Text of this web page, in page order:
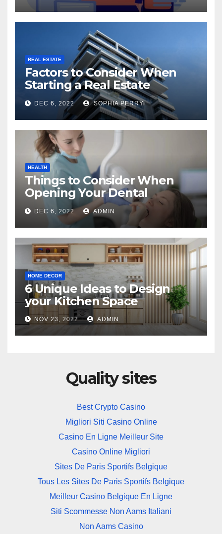
REAL ESTATE
Factors to Consider When
Starting a Real Estate
Company in Kingston
DEC 6, 2022 SOPHIA PERRY
HEALTH
Things to Consider When
Opening Your Dental
Practice
DEC 6, 2022 ADMIN
HOME DECOR
6 Unique Ideas to Design
your Kitchen Space
NOV 23, 2022 ADMIN
Quality sites
Best Crypto Casino
Migliori Siti Casino Online
Casino En Ligne Meilleur Site
Casino Online Migliori
Sites De Paris Sportifs Belgique
Tous Les Sites De Paris Sportifs Belgique
Meilleur Casino Belgique En Ligne
Siti Scommesse Non Aams Italiani
Non Aams Casino